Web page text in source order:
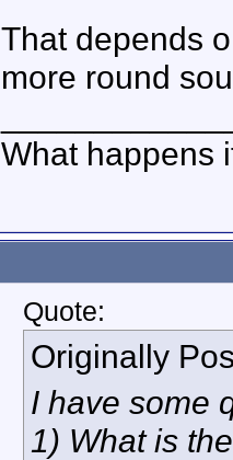
That depends
more round
What happens
Quote:
Originally
I have some
1) What is